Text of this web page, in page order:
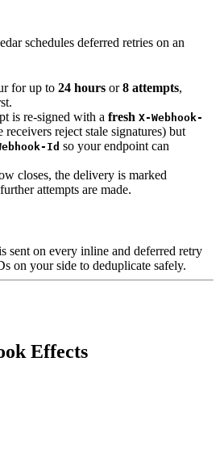
schedules deferred retries on an
for up to 24 hours or8 attempts,
is re-signed with a fresh X-Webhook-
receivers reject stale signatures) but
Id so your endpoint can
closes, the delivery is marked
attempts are made.
sent on every inline and deferred retry
on your side to deduplicate safely.
Effects